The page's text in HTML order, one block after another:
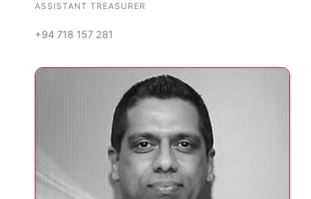
ASSISTANT TREASURER
+94 718 157 281